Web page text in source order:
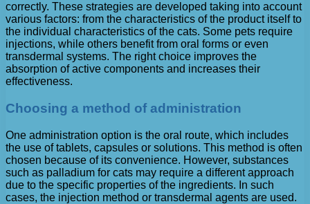
correctly. These strategies are developed taking into account
various factors: from the characteristics of the product itself to
the individual characteristics of the cats. Some pets require
injections, while others benefit from oral forms or even
transdermal systems. The right choice improves the
absorption of active components and increases their
effectiveness.
Choosing a method of administration
One administration option is the oral route, which includes
the use of tablets, capsules or solutions. This method is often
chosen because of its convenience. However, substances
such as palladium for cats may require a different approach
due to the specific properties of the ingredients. In such
cases, the injection method or transdermal agents are used.